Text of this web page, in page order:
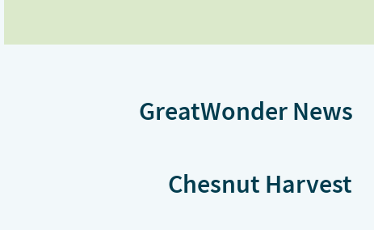
GreatWonder News
Chesnut Harvest